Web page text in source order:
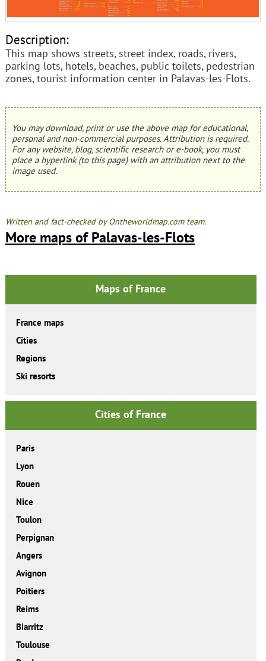
Description:
This map shows streets, street index, roads, rivers,
parking lots, hotels, beaches, public toilets, pedestrian
zones, tourist information center in Palavas-les-Flots.
You may download, print or use the above map for educational,
personal and non-commercial purposes. Attribution is required.
For any website, blog, scientific research or e-book, you must
place a hyperlink (to this page) with an attribution next to the
image used.
Written and fact-checked by Ontheworldmap.com team.
More maps of Palavas-les-Flots
Maps of France
France maps
Cities
Regions
Ski resorts
Cities of France
Paris
Lyon
Rouen
Nice
Toulon
Perpignan
Angers
Avignon
Poitiers
Reims
Biarritz
Toulouse